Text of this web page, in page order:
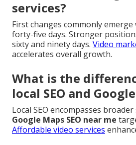
services?
First changes commonly
forty-five days. Stronger
sixty and ninety days. Video
accelerates overall growth.
What is the
local SEO and
Local SEO encompasses
Google Maps SEO near me
Affordable video services